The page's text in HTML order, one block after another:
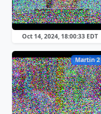
Oct 14, 2024, 18:00:33 EDT
Martin 2